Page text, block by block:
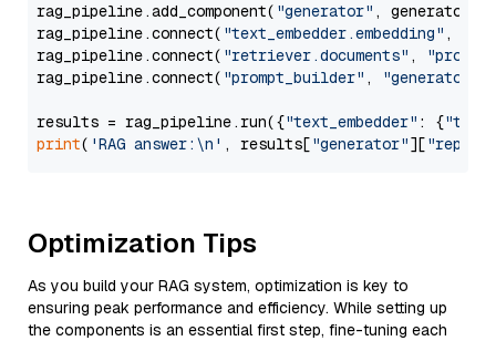
rag_pipeline.add_component( "generator" , generator)
rag_pipeline.connect( "text_embedder.embedding" ,
rag_pipeline.connect( "retriever.documents" ,
rag_pipeline.connect( "prompt_builder" , "generator"
results = rag_pipeline.run({"text_embedder" : {"text"
print( 'RAG answer:\n' , results["generator"][
Optimization Tips
As you build your RAG system, optimization is key to
ensuring peak performance and efficiency. While setting up
the components is an essential first step, fine-tuning each